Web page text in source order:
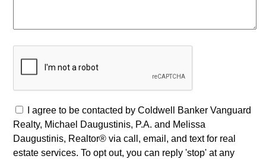
I agree to be contacted by Coldwell Banker Vanguard
Realty, Michael Daugustinis, P.A. and Melissa
Daugustinis, Realtor® via call, email, and text for real
estate services. To opt out, you can reply 'stop' at any